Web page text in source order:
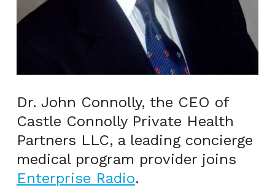
Dr. John Connolly, the CEO of
Castle Connolly Private Health
Partners LLC, a leading concierge
medical program provider joins
Enterprise Radio.